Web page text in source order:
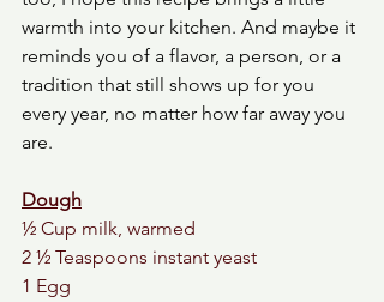
warmth into your kitchen. And maybe it
reminds you of a flavor, a person, or a
tradition that still shows up for you
every year, no matter how far away you
are.
Dough
½ Cup milk, warmed
2 ½ Teaspoons instant yeast
1 Egg